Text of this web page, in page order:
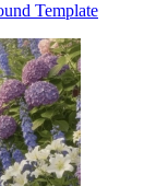
Template